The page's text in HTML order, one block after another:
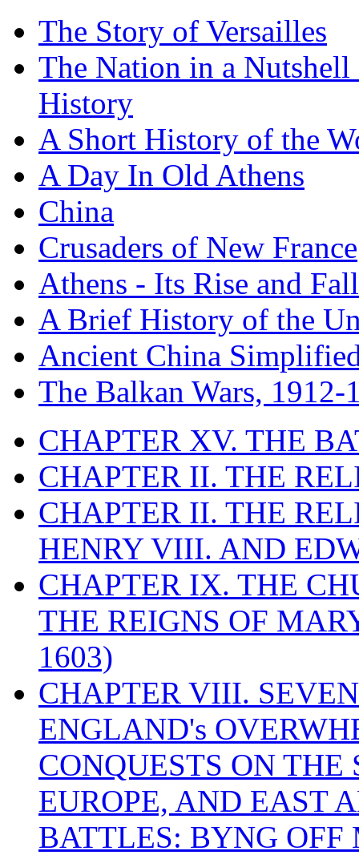
The Story of Versailles
The Nation in a
History
A Short History of the
A Day In Old Athens
China
Crusaders of New France
Athens - Its Rise and Fall
A Brief History of the
Ancient China
The Balkan Wars, 1912-
CHAPTER XV. THE
CHAPTER II. THE
CHAPTER II. THE
HENRY VIII. AND
CHAPTER IX. THE
THE REIGNS OF
1603)
CHAPTER VIII.
ENGLAND's
CONQUESTS ON
EUROPE, AND EAST
BATTLES: BYNG